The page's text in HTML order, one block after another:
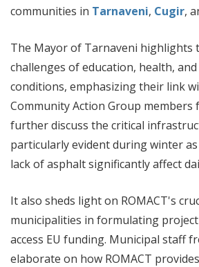
communities in Tarnaveni, Cugir,
The Mayor of Tarnaveni highlights
challenges of education, health,
conditions, emphasizing their link
Community Action Group members
further discuss the critical
particularly evident during winter
lack of asphalt significantly affect
It also sheds light on ROMACT's
municipalities in formulating
access EU funding. Municipal staff
elaborate on how ROMACT